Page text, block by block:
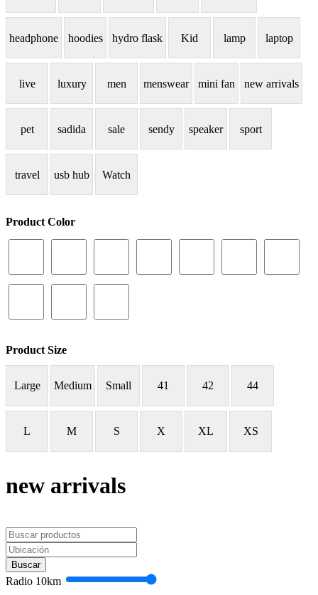
headphone hoodies hydro flask Kid lamp laptop
live luxury men menswear mini fan new arrivals
pet sadida sale sendy speaker sport
travel usb hub Watch
Product Color
Product Size
Large Medium Small 41 42 44
L M S X XL XS
new arrivals
Buscar
Radio 10km